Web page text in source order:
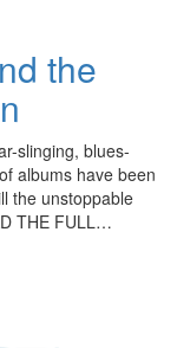
the
slinging, blues-
albums have been
the unstoppable
THE FULL…